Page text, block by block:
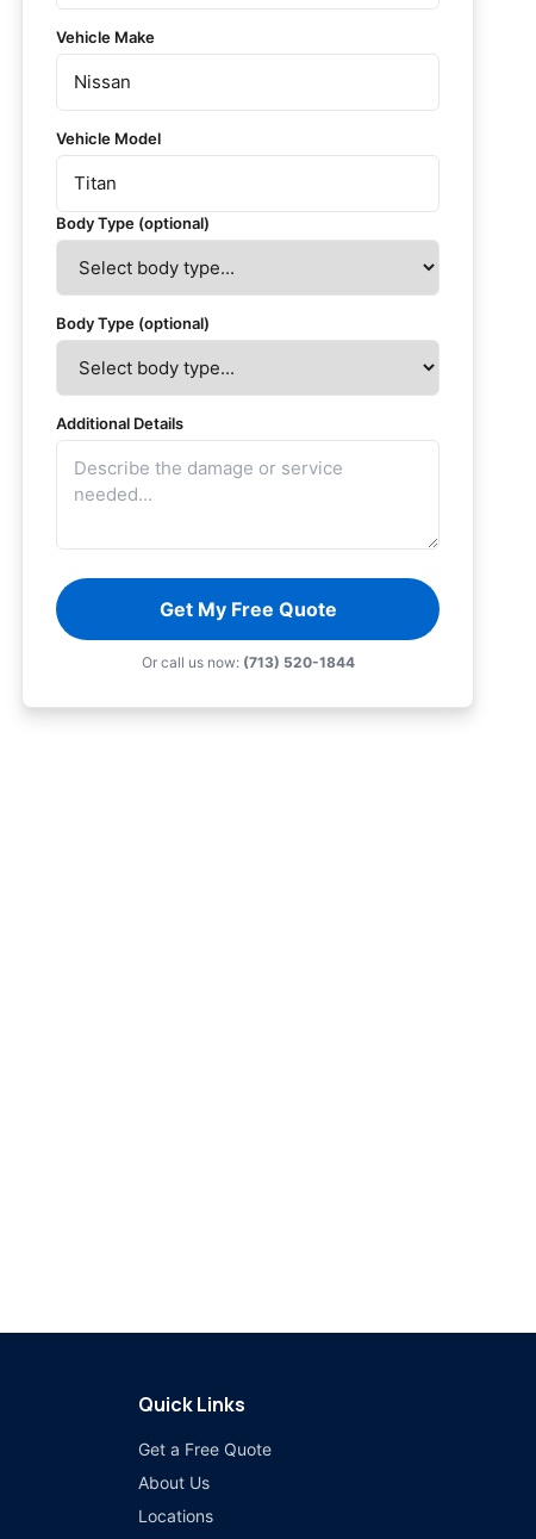
Vehicle Make
Vehicle Model
Body Type (optional)
Body Type (optional)
Additional Details
Get My Free Quote
Or call us now: (713) 520-1844
Quick Links
Get a Free Quote
About Us
Locations